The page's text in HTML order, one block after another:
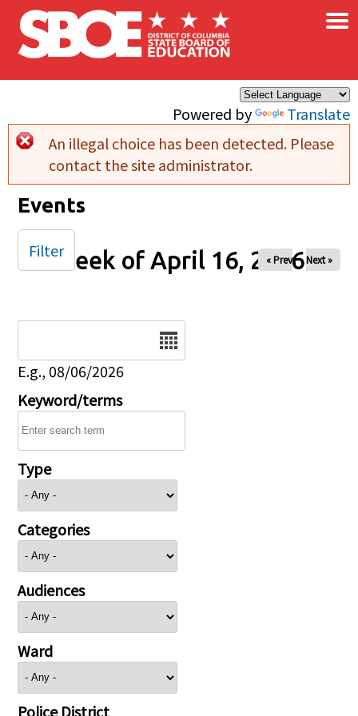
Skip to main content
Powered by Translate
×
Error message
An illegal choice has been detected. Please
contact the site administrator.
Events
Week of April 16, 2026
« Prev Next »
E.g., 08/06/2026
Keyword/terms
Type
Categories
Audiences
Ward
Police District
Filter